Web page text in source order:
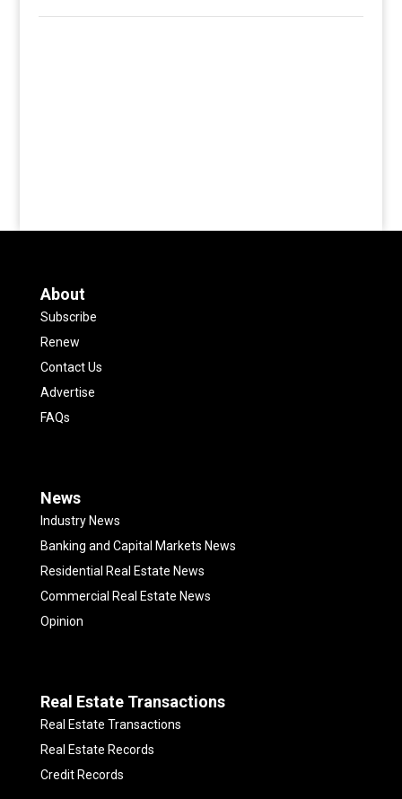
About
Subscribe
Renew
Contact Us
Advertise
FAQs
News
Industry News
Banking and Capital Markets News
Residential Real Estate News
Commercial Real Estate News
Opinion
Real Estate Transactions
Real Estate Transactions
Real Estate Records
Credit Records